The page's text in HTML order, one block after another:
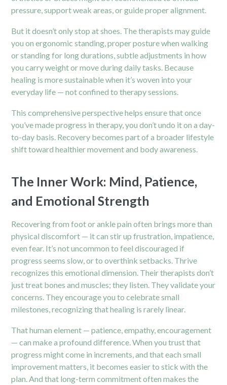
pressure, support weak areas, or guide proper alignment.
But it doesn’t only stop at shoes. The therapists may guide
you on ergonomic standing, proper posture when walking
or standing for long durations, subtle adjustments in how
you carry weight or move during daily tasks. Because
healing is more sustainable when it’s woven into your
everyday life — not confined to therapy sessions.
This comprehensive perspective helps ensure that once
you’ve made progress in therapy, you don’t undo it on a day-
to-day basis. Recovery becomes part of a broader lifestyle
shift toward healthier movement and body awareness.
The Inner Work: Mind, Patience,
and Emotional Strength
Recovering from foot or ankle pain often brings more than
physical discomfort — it can stir up frustration, impatience,
even fear. It’s not uncommon to feel discouraged if
progress seems slow, or to overthink setbacks. Thrive
recognizes this emotional dimension. Their therapists don’t
just treat bones and muscles; they listen. They validate your
concerns. They encourage you to celebrate small
milestones, recognizing that healing is rarely linear.
That human element — patience, empathy, encouragement
— can make a profound difference. When you trust that
progress might come in increments, and that each small
improvement matters, it becomes easier to stick with the
plan. And that long-term commitment often makes the